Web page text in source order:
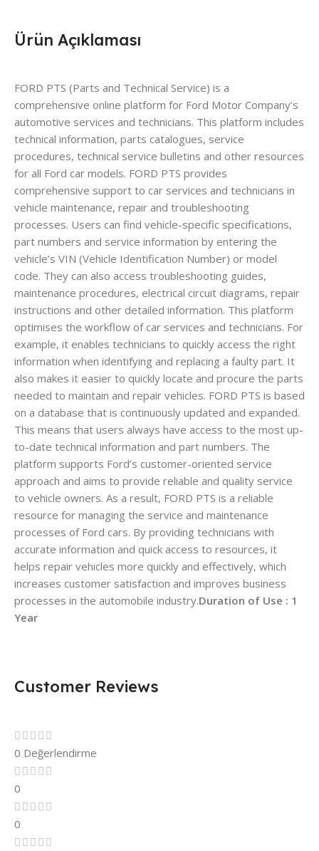
Ürün Açıklaması
FORD PTS (Parts and Technical Service) is a
comprehensive online platform for Ford Motor Company’s
automotive services and technicians. This platform includes
technical information, parts catalogues, service
procedures, technical service bulletins and other resources
for all Ford car models. FORD PTS provides
comprehensive support to car services and technicians in
vehicle maintenance, repair and troubleshooting
processes. Users can find vehicle-specific specifications,
part numbers and service information by entering the
vehicle’s VIN (Vehicle Identification Number) or model
code. They can also access troubleshooting guides,
maintenance procedures, electrical circuit diagrams, repair
instructions and other detailed information. This platform
optimises the workflow of car services and technicians. For
example, it enables technicians to quickly access the right
information when identifying and replacing a faulty part. It
also makes it easier to quickly locate and procure the parts
needed to maintain and repair vehicles. FORD PTS is based
on a database that is continuously updated and expanded.
This means that users always have access to the most up-
to-date technical information and part numbers. The
platform supports Ford’s customer-oriented service
approach and aims to provide reliable and quality service
to vehicle owners. As a result, FORD PTS is a reliable
resource for managing the service and maintenance
processes of Ford cars. By providing technicians with
accurate information and quick access to resources, it
helps repair vehicles more quickly and effectively, which
increases customer satisfaction and improves business
processes in the automobile industry.Duration of Use : 1
Year
Customer Reviews
0 Değerlendirme
0
0